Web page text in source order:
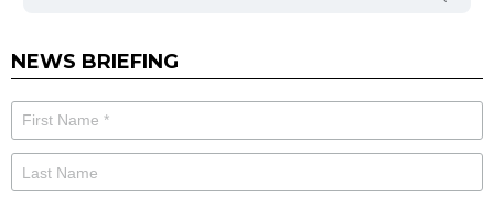
NEWS BRIEFING